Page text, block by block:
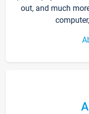
out, and much